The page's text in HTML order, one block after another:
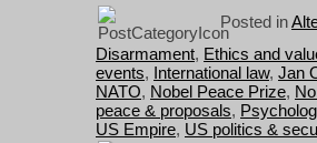
Posted in
Disarmament, Ethics and
events, International law, Jan
NATO, Nobel Peace Prize,
peace & proposals,
US Empire, US politics &